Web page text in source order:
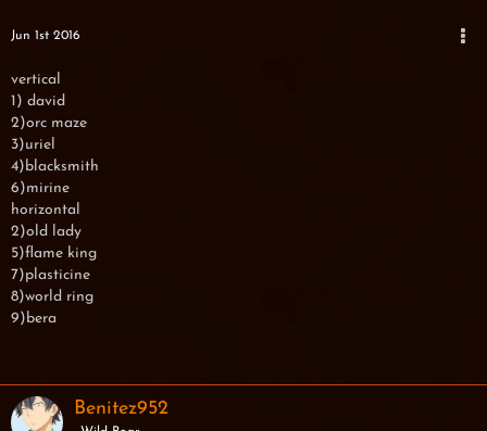
Jun 1st 2016
vertical
1) david
2)orc maze
3)uriel
4)blacksmith
6)mirine
horizontal
2)old lady
5)flame king
7)plasticine
8)world ring
9)bera
Benitez952